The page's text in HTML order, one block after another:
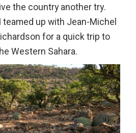
the country another try.
up with Jean-Michel
for a quick trip to
Western Sahara.